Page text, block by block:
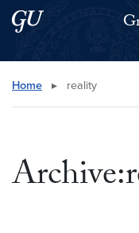
Skip to main content
Skip to main site menu
Search this site
Home ▸ reality